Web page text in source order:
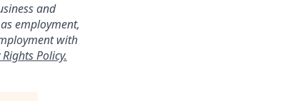
and
employment,
with
Policy.